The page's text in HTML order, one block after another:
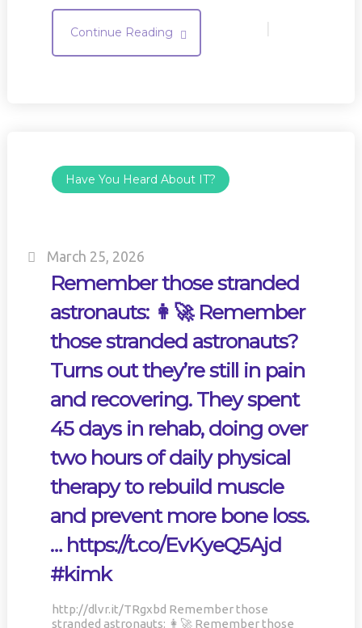
Continue Reading |
Have You Heard About IT?
March 25, 2026
Remember those stranded
astronauts: 👩‍🚀 Remember
those stranded astronauts?
Turns out they’re still in pain
and recovering. They spent
45 days in rehab, doing over
two hours of daily physical
therapy to rebuild muscle
and prevent more bone loss.
… https://t.co/EvKyeQ5Ajd
#kimk
http://dlvr.it/TRgxbd Remember those
stranded astronauts: 👩‍🚀 Remember those